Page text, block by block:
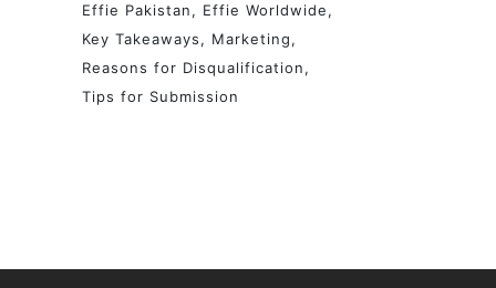
Effie Pakistan
Effie Worldwide
Key Takeaways
Marketing
Reasons for Disqualification
Tips for Submission